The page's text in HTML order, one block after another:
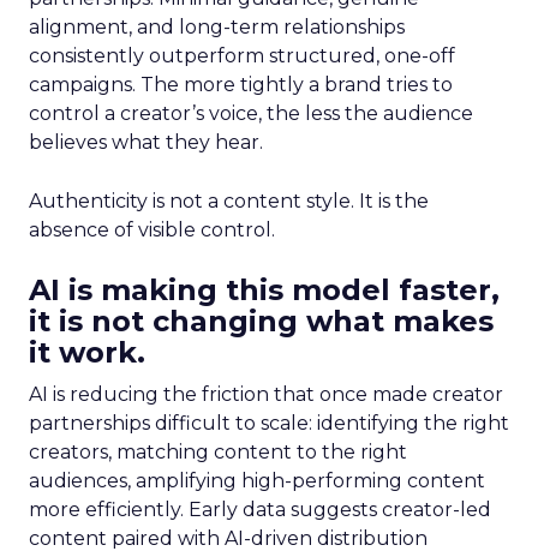
alignment, and long-term relationships
consistently outperform structured, one-off
campaigns. The more tightly a brand tries to
control a creator’s voice, the less the audience
believes what they hear.
Authenticity is not a content style. It is the
absence of visible control.
AI is making this model faster,
it is not changing what makes
it work.
AI is reducing the friction that once made creator
partnerships difficult to scale: identifying the right
creators, matching content to the right
audiences, amplifying high-performing content
more efficiently. Early data suggests creator-led
content paired with AI-driven distribution